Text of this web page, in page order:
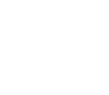
format